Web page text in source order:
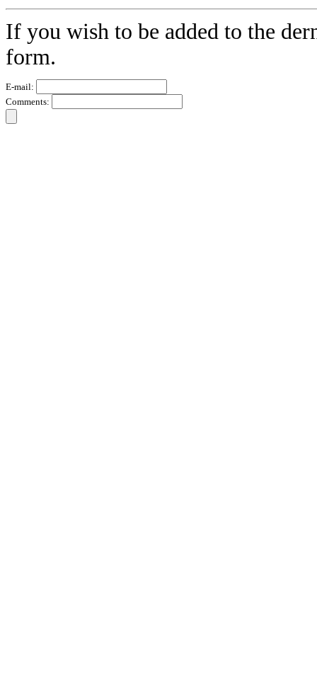
If you wish to be added to the
form.
E-mail:
Comments: